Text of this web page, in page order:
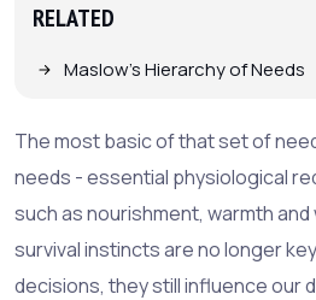
RELATED
Maslow's Hierarchy of Needs
The most basic of that set of
needs - essential physiological
such as nourishment, warmth
survival instincts are no longer
decisions, they still influence our